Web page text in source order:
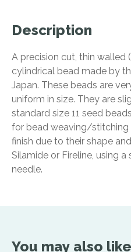
Description
A precision cut, thin walled
cylindrical bead made by
Japan. These beads are
uniform in size. They are
standard size 11 seed
for bead weaving/stitching
finish due to their shape
Silamide or Fireline, using a
needle.
You may also like